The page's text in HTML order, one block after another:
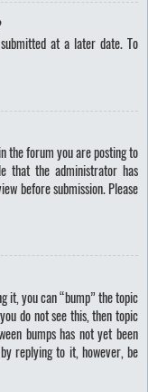
at a later date. To
the forum you are posting to
that the administrator has
before submission. Please
it, you can “bump” the topic
do not see this, then topic
bumps has not yet been
replying to it, however, be